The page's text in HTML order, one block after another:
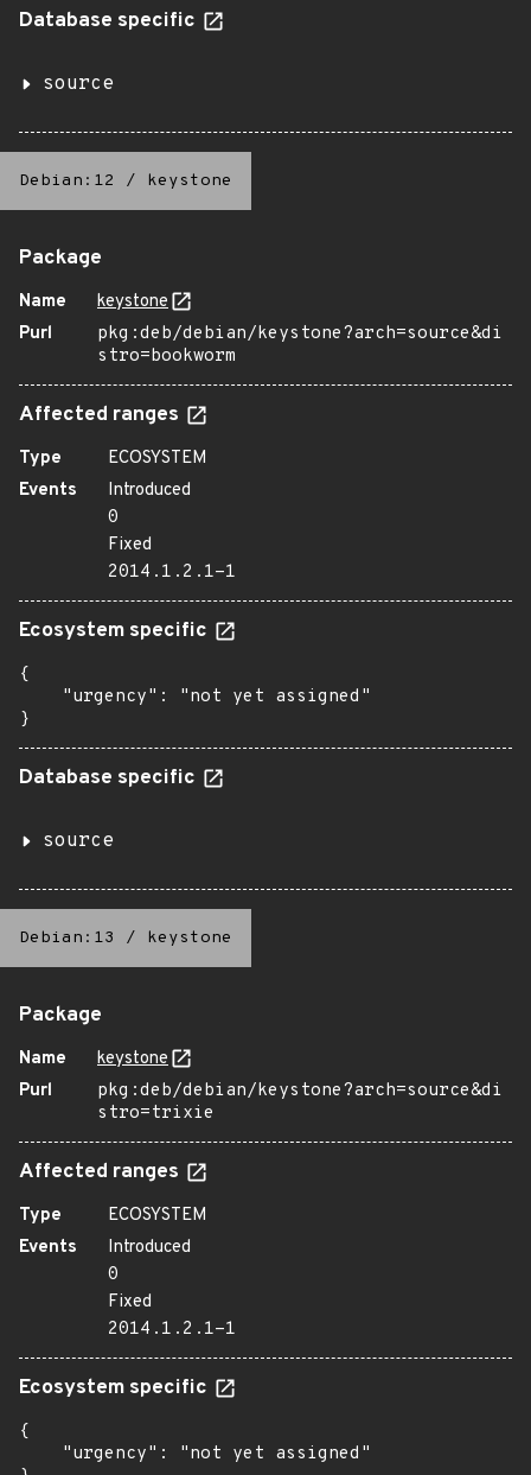
Database specific
source
Debian:12 / keystone
Package
Name
keystone
Purl
pkg:deb/debian/keystone?arch=source&di
stro=bookworm
Affected ranges
Type
ECOSYSTEM
Events
Introduced
0
Fixed
2014.1.2.1-1
Ecosystem specific
{
    "urgency": "not yet assigned"
}
Database specific
source
Debian:13 / keystone
Package
Name
keystone
Purl
pkg:deb/debian/keystone?arch=source&di
stro=trixie
Affected ranges
Type
ECOSYSTEM
Events
Introduced
0
Fixed
2014.1.2.1-1
Ecosystem specific
{
    "urgency": "not yet assigned"